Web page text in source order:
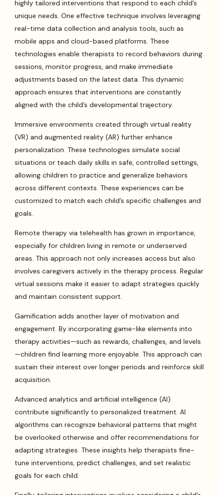
highly tailored interventions that respond to each child’s
unique needs. One effective technique involves leveraging
real-time data collection and analysis tools, such as
mobile apps and cloud-based platforms. These
technologies enable therapists to record behaviors during
sessions, monitor progress, and make immediate
adjustments based on the latest data. This dynamic
approach ensures that interventions are constantly
aligned with the child’s developmental trajectory.
Immersive environments created through virtual reality
(VR) and augmented reality (AR) further enhance
personalization. These technologies simulate social
situations or teach daily skills in safe, controlled settings,
allowing children to practice and generalize behaviors
across different contexts. These experiences can be
customized to match each child’s specific challenges and
goals.
Remote therapy via telehealth has grown in importance,
especially for children living in remote or underserved
areas. This approach not only increases access but also
involves caregivers actively in the therapy process. Regular
virtual sessions make it easier to adapt strategies quickly
and maintain consistent support.
Gamification adds another layer of motivation and
engagement. By incorporating game-like elements into
therapy activities—such as rewards, challenges, and levels
—children find learning more enjoyable. This approach can
sustain their interest over longer periods and reinforce skill
acquisition.
Advanced analytics and artificial intelligence (AI)
contribute significantly to personalized treatment. AI
algorithms can recognize behavioral patterns that might
be overlooked otherwise and offer recommendations for
adapting strategies. These insights help therapists fine-
tune interventions, predict challenges, and set realistic
goals for each child.